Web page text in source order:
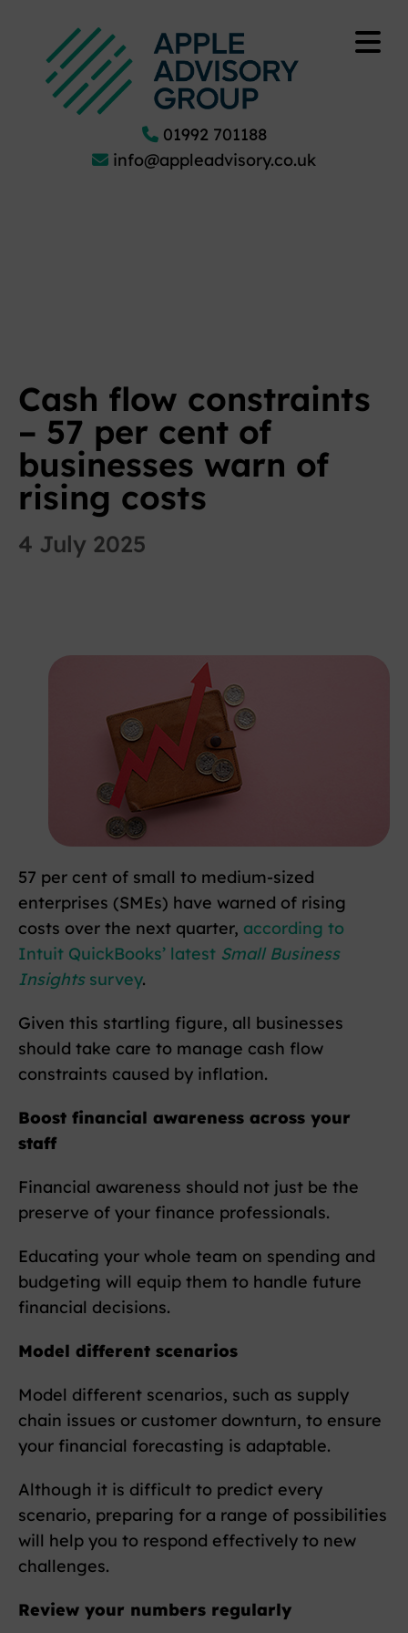
01992 701188
info@appleadvisory.co.uk
Cash flow constraints
– 57 per cent of
businesses warn of
rising costs
4 July 2025
57 per cent of small to medium-sized
enterprises (SMEs) have warned of rising
costs over the next quarter, according to
Intuit QuickBooks’ latest Small Business
Insightssurvey.
Given this startling figure, all businesses
should take care to manage cash flow
constraints caused by inflation.
Boost financial awareness across your
staff
Financial awareness should not just be the
preserve of your finance professionals.
Educating your whole team on spending and
budgeting will equip them to handle future
financial decisions.
Model different scenarios
Model different scenarios, such as supply
chain issues or customer downturn, to ensure
your financial forecasting is adaptable.
Although it is difficult to predict every
scenario, preparing for a range of possibilities
will help you to respond effectively to new
challenges.
Review your numbers regularly